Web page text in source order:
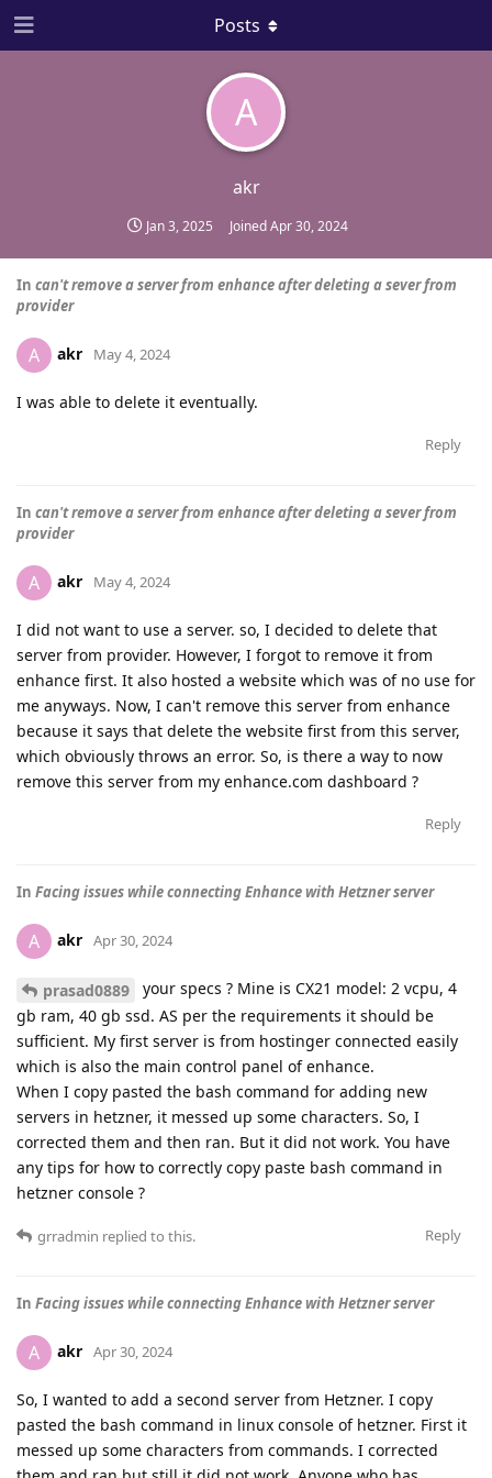
A
akr
Jan 3, 2025 JoinedApr 30, 2024
Posts
In can't remove a server from enhance after deleting a sever from
provider
A akr May 4, 2024
I was able to delete it eventually.
Reply
In can't remove a server from enhance after deleting a sever from
provider
A akr May 4, 2024
I did not want to use a server. so, I decided to delete that
server from provider. However, I forgot to remove it from
enhance first. It also hosted a website which was of no use for
me anyways. Now, I can't remove this server from enhance
because it says that delete the website first from this server,
which obviously throws an error. So, is there a way to now
remove this server from my enhance.com dashboard ?
Reply
In Facing issues while connecting Enhance with Hetzner server
A akr Apr 30, 2024
prasad0889
your specs ? Mine is CX21 model: 2 vcpu, 4
gb ram, 40 gb ssd. AS per the requirements it should be
sufficient. My first server is from hostinger connected easily
which is also the main control panel of enhance.
When I copy pasted the bash command for adding new
servers in hetzner, it messed up some characters. So, I
corrected them and then ran. But it did not work. You have
any tips for how to correctly copy paste bash command in
hetzner console ?
Reply
grradmin replied to this.
In Facing issues while connecting Enhance with Hetzner server
A akr Apr 30, 2024
So, I wanted to add a second server from Hetzner. I copy
pasted the bash command in linux console of hetzner. First it
messed up some characters from commands. I corrected